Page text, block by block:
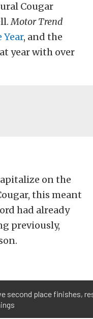
Cougar
Motor Trend
Year, and the
year with over
on the
this meant
had already
previously,
second place finishes,